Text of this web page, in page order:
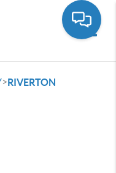
>RIVERTON